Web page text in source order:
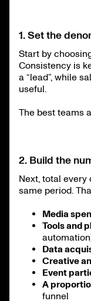
1. Set the
Start by
Consistency is
a “lead”, while
useful.
The best teams
2. Build the
Next, total
same period.
Media
Tools and
Data
Creative
Event
A
funnel